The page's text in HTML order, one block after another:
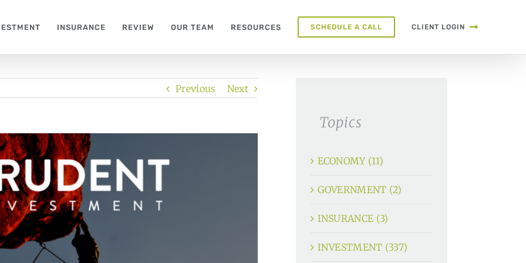
INSURANCE REVIEW OUR TEAM RESOURCES SCHEDULE A CALL CLIENT LOGIN
Previous Next
Topics
ECONOMY (11)
GOVERNMENT (2)
INSURANCE (3)
INVESTMENT (337)